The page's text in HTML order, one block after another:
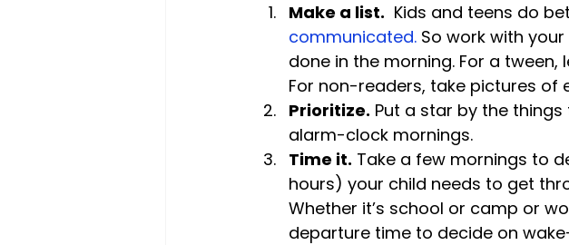
Make a list. Kids and teens do
communicated. So work with
done in the morning. For a
For non-readers, take pictures of
Prioritize. Put a star by the
alarm-clock mornings.
Time it. Take a few mornings to
hours) your child needs to get
Whether it’s school or camp or
departure time to decide on